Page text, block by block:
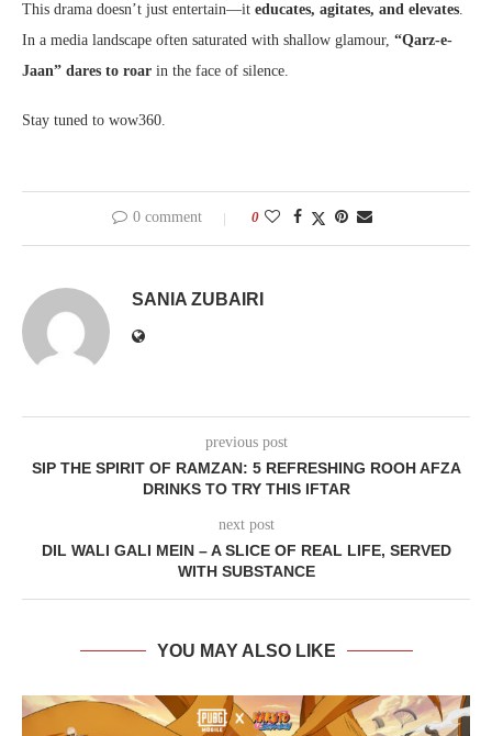
This drama doesn’t just entertain—it educates, agitates, and elevates.
In a media landscape often saturated with shallow glamour, “Qarz-e-
Jaan” dares to roar in the face of silence.
Stay tuned to wow360.
0 comment 0
SANIA ZUBAIRI
previous post
SIP THE SPIRIT OF RAMZAN: 5 REFRESHING ROOH AFZA
DRINKS TO TRY THIS IFTAR
next post
DIL WALI GALI MEIN – A SLICE OF REAL LIFE, SERVED
WITH SUBSTANCE
YOU MAY ALSO LIKE